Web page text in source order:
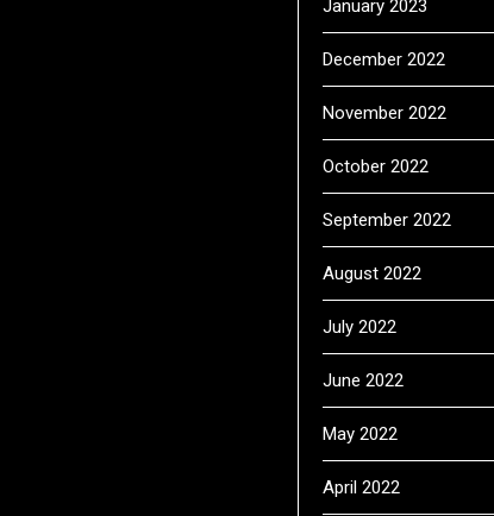
January 2023
December 2022
November 2022
October 2022
September 2022
August 2022
July 2022
June 2022
May 2022
April 2022